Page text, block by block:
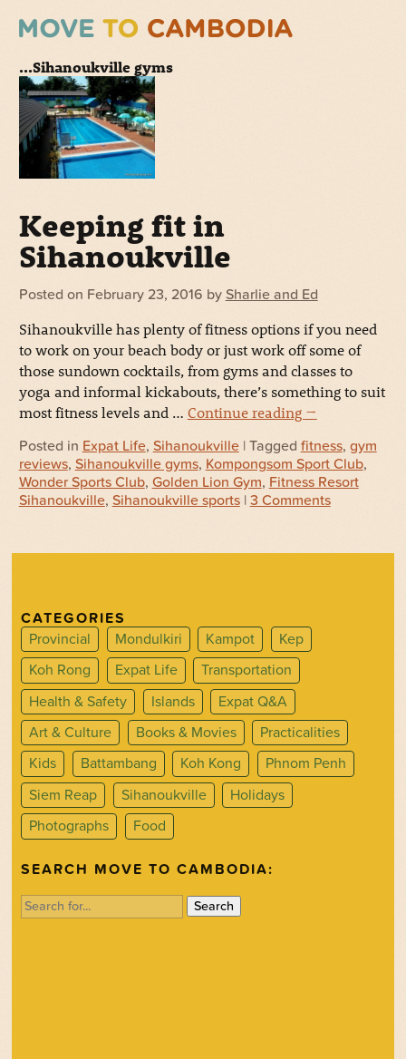
...Sihanoukville gyms
Keeping fit in
Sihanoukville
Posted on February 23, 2016 by Sharlie and Ed
Sihanoukville has plenty of fitness options if you need
to work on your beach body or just work off some of
those sundown cocktails, from gyms and classes to
yoga and informal kickabouts, there’s something to suit
most fitness levels and … Continue reading →
Posted in Expat Life, Sihanoukville| Tagged fitness, gym
reviews, Sihanoukville gyms, Kompongsom Sport Club,
Wonder Sports Club, Golden Lion Gym, Fitness Resort
Sihanoukville, Sihanoukville sports| 3 Comments
CATEGORIES
Provincial
Mondulkiri Kampot
Kep
Koh Rong
Expat Life
Transportation
Health & Safety
Islands
Expat Q&A
Art & Culture
Books & Movies
Practicalities
Kids
Battambang Koh Kong
Phnom Penh
Siem Reap
Sihanoukville
Holidays
Photographs
Food
SEARCH MOVE TO CAMBODIA:
Search
for: